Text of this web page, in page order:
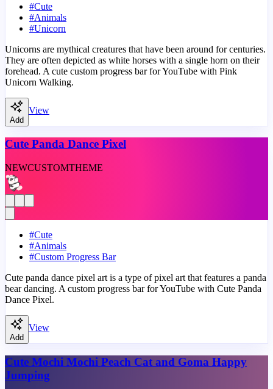
#Cute
#Animals
#Unicorn
Unicorns are mythical creatures that have been around for centuries.
They are often depicted as white horses with a single horn on their
forehead. A cute custom progress bar for YouTube with Pink
Unicorn Walking.
Add
View
Cute Panda Dance Pixel
NEWCUSTOMTHEME
#Cute
#Animals
#Custom Progress Bar
Cute panda dance pixel art is a type of pixel art that features a panda
bear dancing. A custom progress bar for YouTube with Cute Panda
Dance Pixel.
Add
View
Cute Mochi Mochi Peach Cat and Goma Happy
Jumping